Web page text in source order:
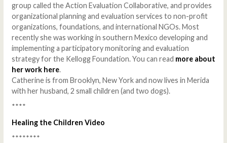
group called the Action Evaluation Collaborative, and provides
organizational planning and evaluation services to non-profit
organizations, foundations, and international NGOs. Most
recently she was working in southern Mexico developing and
implementing a participatory monitoring and evaluation
strategy for the Kellogg Foundation. You can read more about
her work here.
Catherine is from Brooklyn, New York and now lives in Merida
with her husband, 2 small children (and two dogs).
****
Healing the Children Video
********